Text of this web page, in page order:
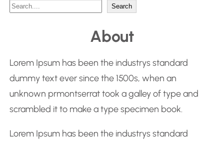
S
c
h
Search
About
Lorem Ipsum has been the industrys standard
dummy text ever since the 1500s, when an
unknown prmontserrat took a galley of type and
scrambled it to make a type specimen book.
Lorem Ipsum has been the industrys standard